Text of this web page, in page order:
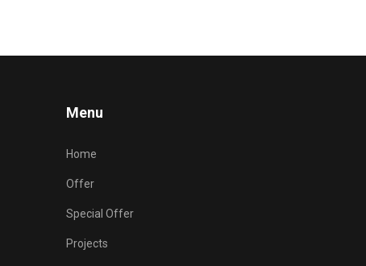
Menu
Home
Offer
Special Offer
Projects